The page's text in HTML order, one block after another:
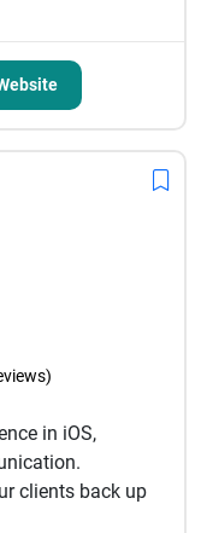
in iOS,
clients back up